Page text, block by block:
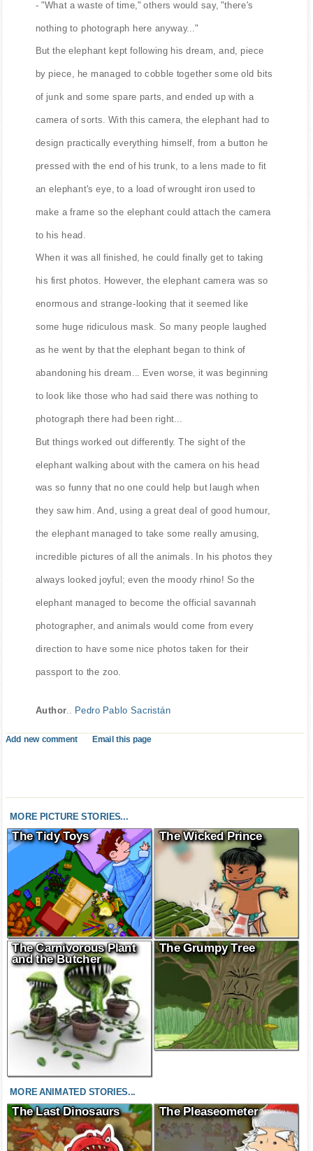
- "What a waste of time," others would say, "there's
nothing to photograph here anyway..."
But the elephant kept following his dream, and, piece
by piece, he managed to cobble together some old bits
of junk and some spare parts, and ended up with a
camera of sorts. With this camera, the elephant had to
design practically everything himself, from a button he
pressed with the end of his trunk, to a lens made to fit
an elephant's eye, to a load of wrought iron used to
make a frame so the elephant could attach the camera
to his head.
When it was all finished, he could finally get to taking
his first photos. However, the elephant camera was so
enormous and strange-looking that it seemed like
some huge ridiculous mask. So many people laughed
as he went by that the elephant began to think of
abandoning his dream... Even worse, it was beginning
to look like those who had said there was nothing to
photograph there had been right...
But things worked out differently. The sight of the
elephant walking about with the camera on his head
was so funny that no one could help but laugh when
they saw him. And, using a great deal of good humour,
the elephant managed to take some really amusing,
incredible pictures of all the animals. In his photos they
always looked joyful; even the moody rhino! So the
elephant managed to become the official savannah
photographer, and animals would come from every
direction to have some nice photos taken for their
passport to the zoo.
Author Pedro Pablo Sacristán
Add new comment Email this page
MORE PICTURE STORIES...
The Tidy Toys The Wicked Prince
The Carnivorous Plant
and the Butcher
The Grumpy Tree
MORE ANIMATED STORIES...
The Last Dinosaurs The Pleaseometer